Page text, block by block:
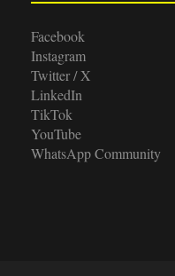
Facebook
Instagram
Twitter / X
LinkedIn
TikTok
YouTube
WhatsApp Community